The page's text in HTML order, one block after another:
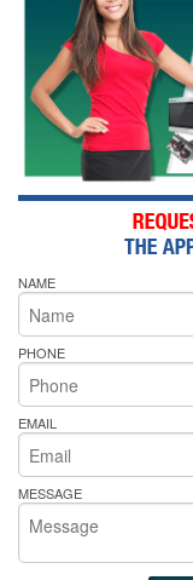
NAME
PHONE
EMAIL
MESSAGE